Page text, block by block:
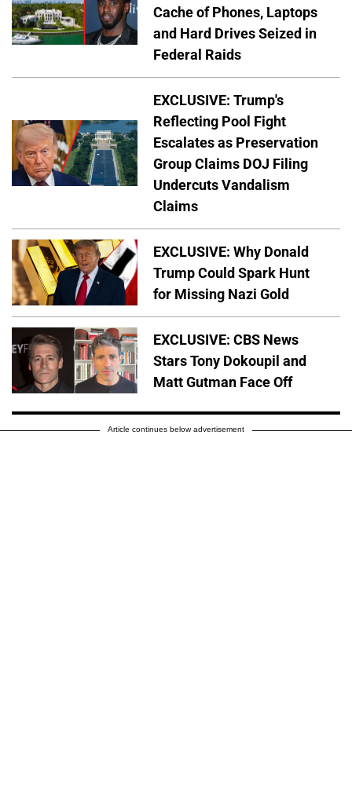
Cache of Phones, Laptops
and Hard Drives Seized in
Federal Raids
EXCLUSIVE: Trump's
Reflecting Pool Fight
Escalates as Preservation
Group Claims DOJ Filing
Undercuts Vandalism
Claims
EXCLUSIVE: Why Donald
Trump Could Spark Hunt
for Missing Nazi Gold
EXCLUSIVE: CBS News
Stars Tony Dokoupil and
Matt Gutman Face Off
Article continues below advertisement